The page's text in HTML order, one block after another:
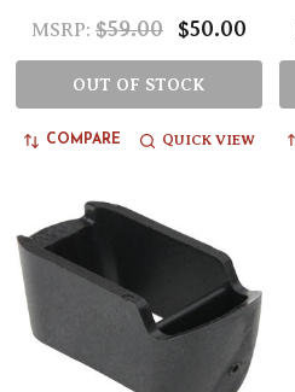
MSRP: $59.00 $50.00
OUT OF STOCK
COMPARE QUICK VIEW